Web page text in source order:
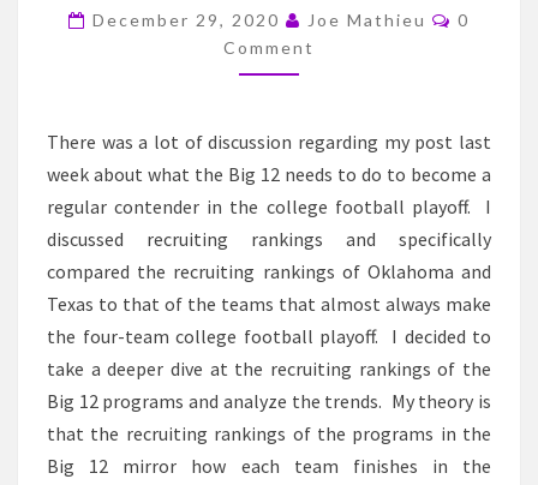
December 29, 2020 Joe Mathieu
0
Comment
There was a lot of discussion regarding my post last
week about what the Big 12 needs to do to become a
regular contender in the college football playoff. I
discussed recruiting rankings and specifically
compared the recruiting rankings of Oklahoma and
Texas to that of the teams that almost always make
the four-team college football playoff. I decided to
take a deeper dive at the recruiting rankings of the
Big 12 programs and analyze the trends. My theory is
that the recruiting rankings of the programs in the
Big 12 mirror how each team finishes in the